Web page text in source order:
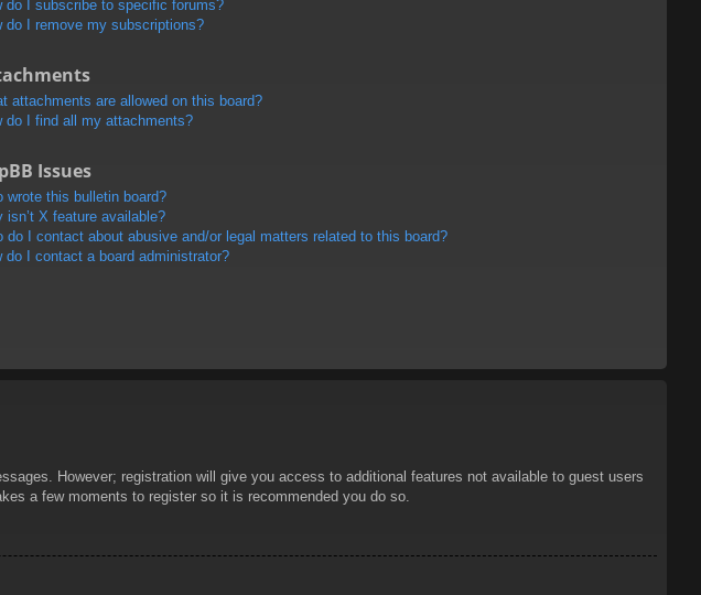
do I subscribe to specific forums?
do I remove my subscriptions?
attachments are allowed on this board?
do I find all my attachments?
Issues
wrote this bulletin board?
isn’t X feature available?
do I contact about abusive and/or legal matters related to this board?
do I contact a board administrator?
However; registration will give you access to additional features not available to guest users
a few moments to register so it is recommended you do so.